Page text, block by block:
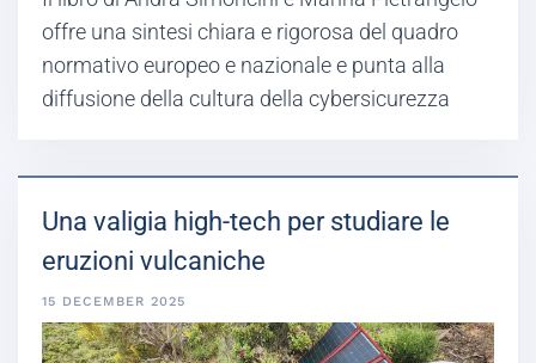
offre una sintesi chiara e rigorosa del quadro
normativo europeo e nazionale e punta alla
diffusione della cultura della cybersicurezza
Una valigia high-tech per studiare le
eruzioni vulcaniche
15 DECEMBER 2025